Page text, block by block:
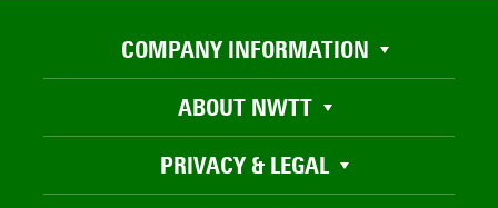
COMPANY INFORMATION
ABOUT NWTT
PRIVACY & LEGAL